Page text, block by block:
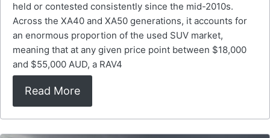
held or contested consistently since the mid-2010s.
Across the XA40 and XA50 generations, it accounts for
an enormous proportion of the used SUV market,
meaning that at any given price point between $18,000
and $55,000 AUD, a RAV4
Read More